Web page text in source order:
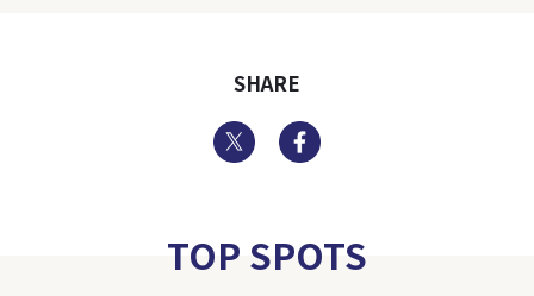
SHARE
Twitter
TOP SPOTS